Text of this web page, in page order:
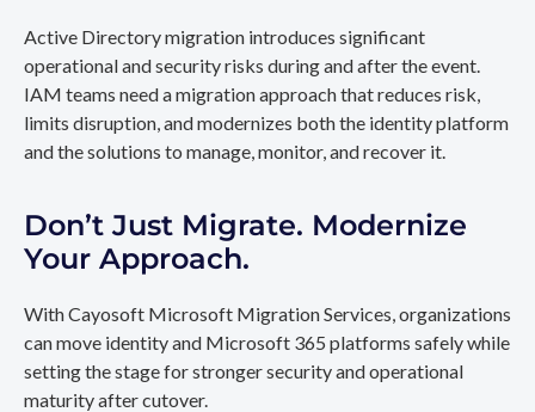
Active Directory migration introduces significant
operational and security risks during and after the event.
IAM teams need a migration approach that reduces risk,
limits disruption, and modernizes both the identity platform
and the solutions to manage, monitor, and recover it.
Don’t Just Migrate. Modernize
Your Approach.
With Cayosoft Microsoft Migration Services, organizations
can move identity and Microsoft 365 platforms safely while
setting the stage for stronger security and operational
maturity after cutover.